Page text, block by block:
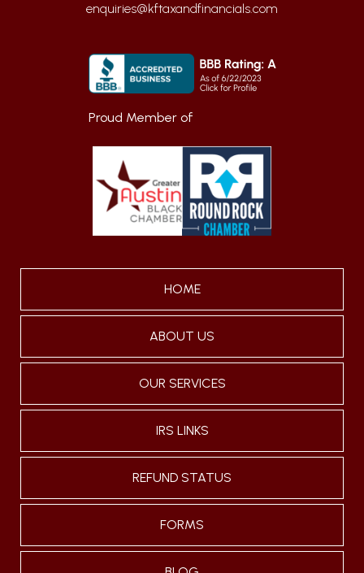
enquiries@kftaxandfinancials.com
Proud Member of
HOME
ABOUT US
OUR SERVICES
IRS LINKS
REFUND STATUS
FORMS